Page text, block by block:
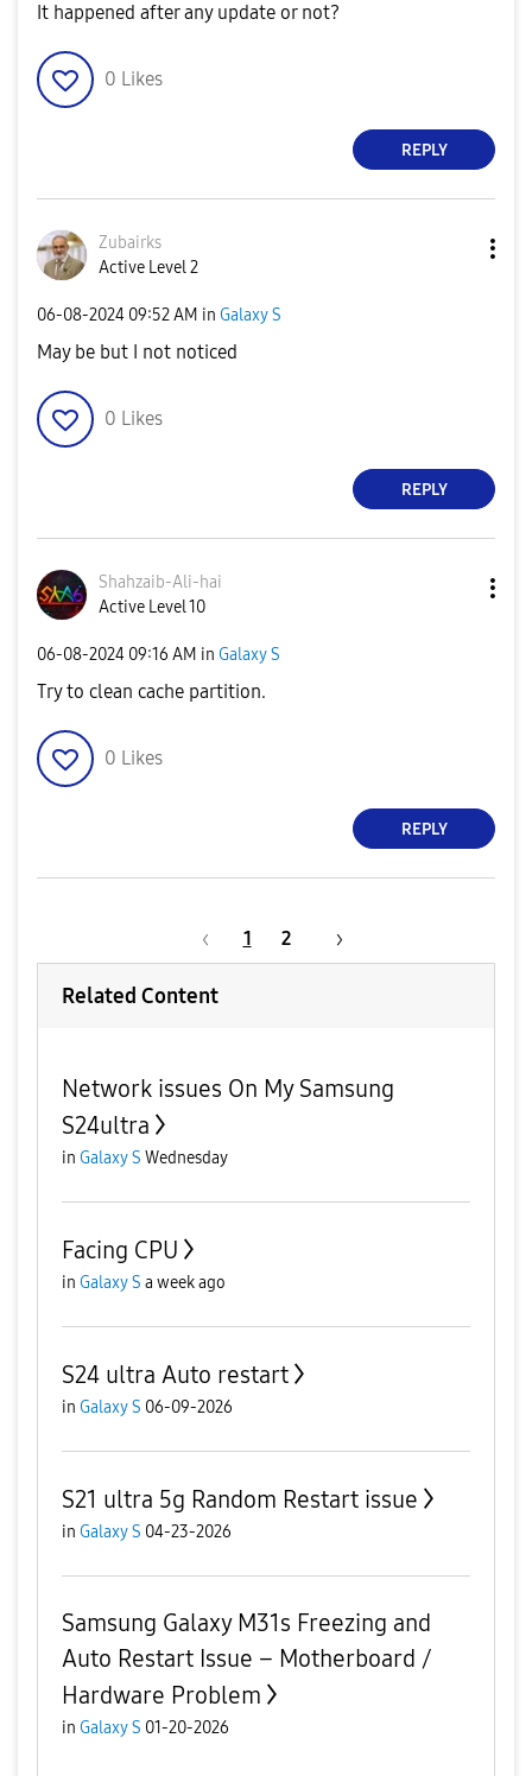
It happened after any update or not?
0 Likes
REPLY
Zubairks
Active Level 2
‎06-08-2024 09:52 AM in Galaxy S
May be but I not noticed
0 Likes
REPLY
Shahzaib-Ali-hai
Active Level 10
‎06-08-2024 09:16 AM in Galaxy S
Try to clean cache partition.
0 Likes
REPLY
1 2
Related Content
Network issues On My Samsung
S24ultra
in Galaxy S Wednesday
Facing CPU
in Galaxy S a week ago
S24 ultra Auto restart
in Galaxy S 06-09-2026
S21 ultra 5g Random Restart issue
in Galaxy S 04-23-2026
Samsung Galaxy M31s Freezing and
Auto Restart Issue – Motherboard /
Hardware Problem
in Galaxy S 01-20-2026